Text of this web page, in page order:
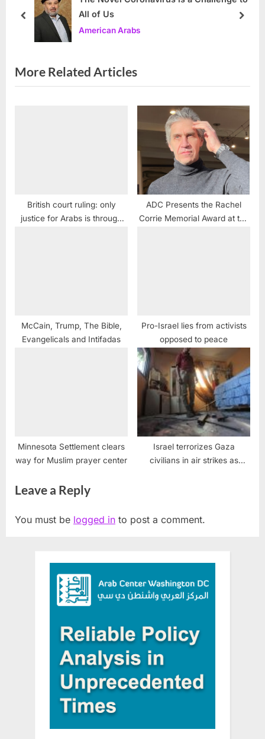
P
t
t
All of Us
American Arabs
prev next
More Related Articles
British court ruling: only
justice for Arabs is through
ADC Presents the Rachel
Corrie Memorial Award at the
McCain, Trump, The Bible,
Evangelicals and Intifadas
Pro-Israel lies from activists
opposed to peace
Minnesota Settlement clears
way for Muslim prayer center
Israel terrorizes Gaza
civilians in air strikes as
Leave a Reply
You must be logged in to post a comment.